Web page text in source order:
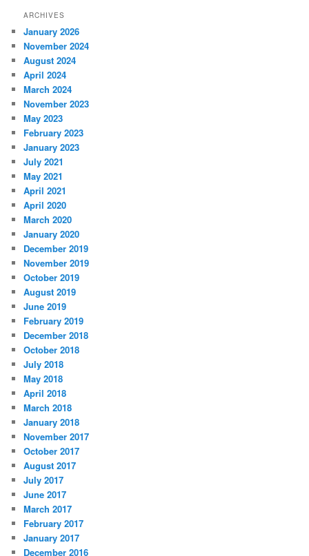
ARCHIVES
January 2026
November 2024
August 2024
April 2024
March 2024
November 2023
May 2023
February 2023
January 2023
July 2021
May 2021
April 2021
April 2020
March 2020
January 2020
December 2019
November 2019
October 2019
August 2019
June 2019
February 2019
December 2018
October 2018
July 2018
May 2018
April 2018
March 2018
January 2018
November 2017
October 2017
August 2017
July 2017
June 2017
March 2017
February 2017
January 2017
December 2016